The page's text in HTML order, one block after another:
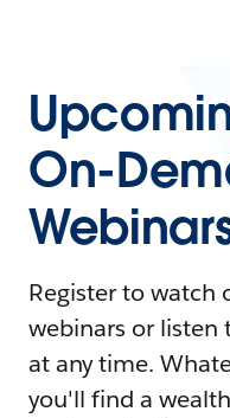
On-
Register to watch
webinars or listen
at any time.
you'll find a